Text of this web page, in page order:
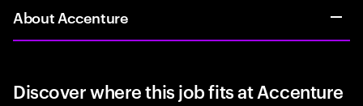
About Accenture
Discover where this job fits at Accenture